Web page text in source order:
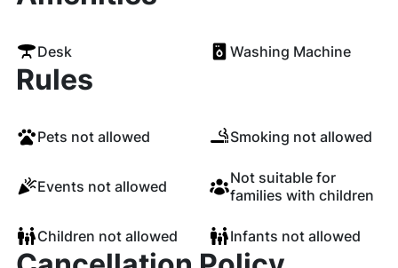
Desk Washing Machine
Rules
Pets not allowed Smoking not allowed
Events not allowed
Not suitable for
families with children
Children not allowed Infants not allowed